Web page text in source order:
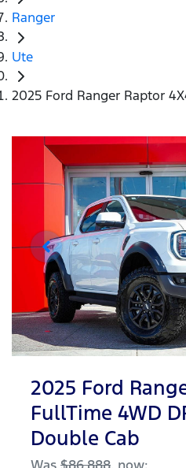
Ranger
Ute
2025 Ford Ranger Raptor
2025 Ford
FullTime 4WD
Double Cab